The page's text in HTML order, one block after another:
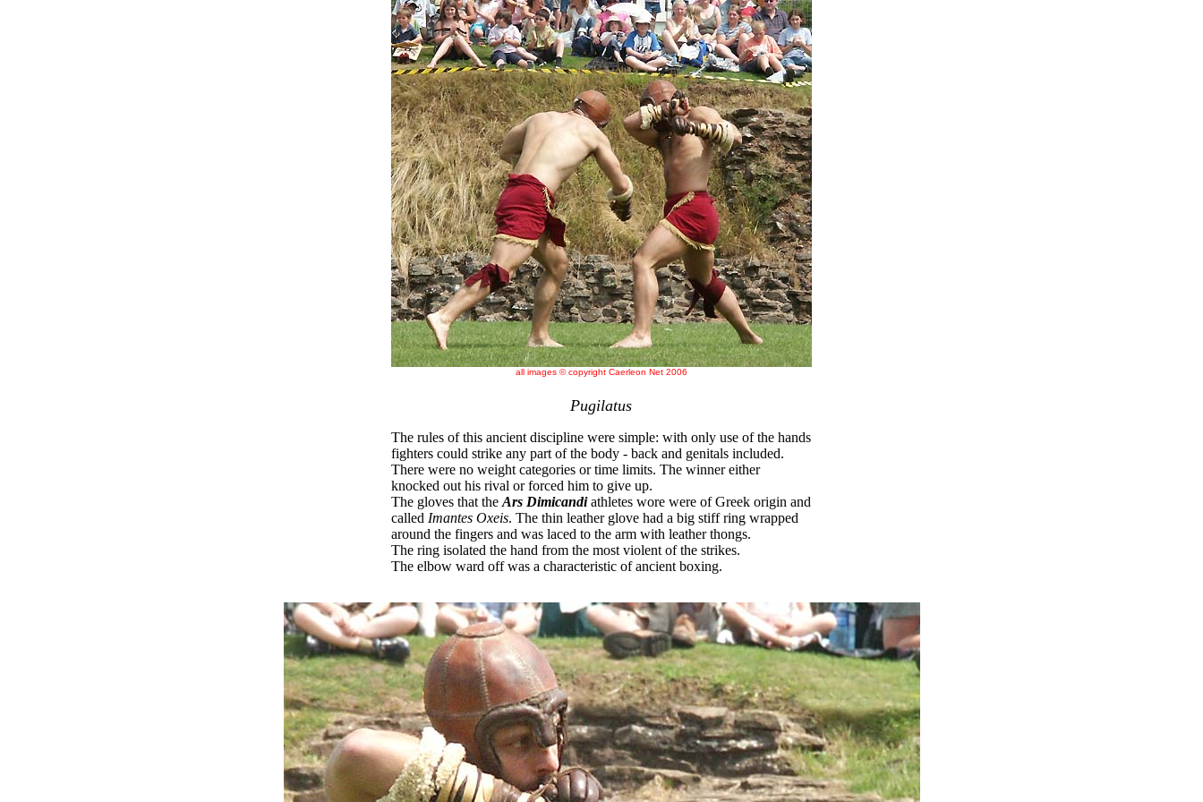
all images © copyright Caerleon Net 2006
Pugilatus
The rules of this ancient discipline were simple: with only use of the hands
fighters could strike any part of the body - back and genitals included.
There were no weight categories or time limits. The winner either
knocked out his rival or forced him to give up.
The gloves that the Ars Dimicandiathletes wore were of Greek origin and
called Imantes Oxeis. The thin leather glove had a big stiff ring wrapped
around the fingers and was laced to the arm with leather thongs.
The ring isolated the hand from the most violent of the strikes.
The elbow ward off was a characteristic of ancient boxing.